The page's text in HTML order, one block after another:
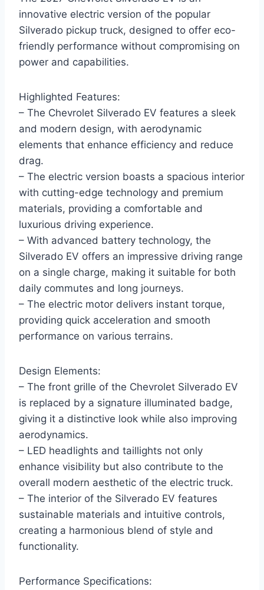
innovative electric version of the popular
Silverado pickup truck, designed to offer eco-
friendly performance without compromising on
power and capabilities.
Highlighted Features:
– The Chevrolet Silverado EV features a sleek
and modern design, with aerodynamic
elements that enhance efficiency and reduce
drag.
– The electric version boasts a spacious interior
with cutting-edge technology and premium
materials, providing a comfortable and
luxurious driving experience.
– With advanced battery technology, the
Silverado EV offers an impressive driving range
on a single charge, making it suitable for both
daily commutes and long journeys.
– The electric motor delivers instant torque,
providing quick acceleration and smooth
performance on various terrains.
Design Elements:
– The front grille of the Chevrolet Silverado EV
is replaced by a signature illuminated badge,
giving it a distinctive look while also improving
aerodynamics.
– LED headlights and taillights not only
enhance visibility but also contribute to the
overall modern aesthetic of the electric truck.
– The interior of the Silverado EV features
sustainable materials and intuitive controls,
creating a harmonious blend of style and
functionality.
Performance Specifications: